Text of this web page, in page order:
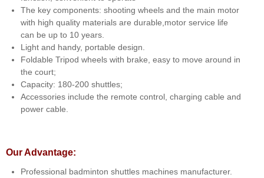
The key components: shooting wheels and the main motor
with high quality materials are durable,motor service life
can be up to 10 years.
Light and handy, portable design.
Foldable Tripod wheels with brake, easy to move around in
the court;
Capacity: 180-200 shuttles;
Accessories include the remote control, charging cable and
power cable.
Our Advantage:
Professional badminton shuttles machines manufacturer.